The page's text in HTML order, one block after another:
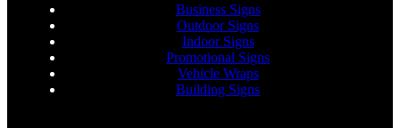
Business Signs
Outdoor Signs
Indoor Signs
Promotional Signs
Vehicle Wraps
Building Signs